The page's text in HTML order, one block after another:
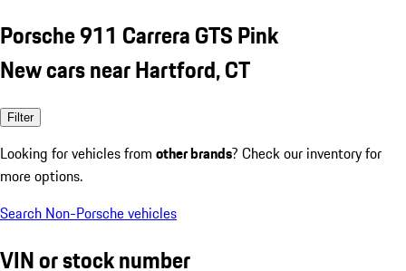
Porsche 911 Carrera GTS Pink
New cars near Hartford, CT
Filter
Looking for vehicles from other brands? Check our inventory for
more options.
Search Non-Porsche vehicles
VIN or stock number